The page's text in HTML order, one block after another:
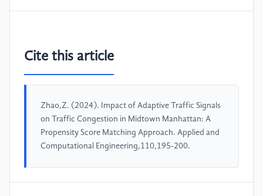
Cite this article
Zhao,Z. (2024). Impact of Adaptive Traffic Signals
on Traffic Congestion in Midtown Manhattan: A
Propensity Score Matching Approach. Applied and
Computational Engineering,110,195-200.